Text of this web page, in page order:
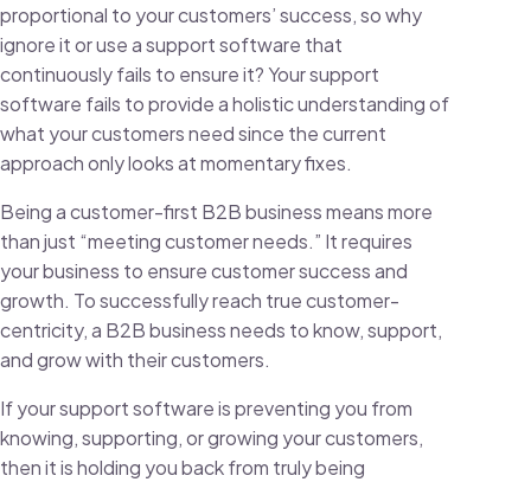
proportional to your customers’ success, so why
ignore it or use a support software that
continuously fails to ensure it? Your support
software fails to provide a holistic understanding of
what your customers need since the current
approach only looks at momentary fixes.
Being a customer-first B2B business means more
than just “meeting customer needs.” It requires
your business to ensure customer success and
growth. To successfully reach true customer-
centricity, a B2B business needs to know, support,
and grow with their customers.
If your support software is preventing you from
knowing, supporting, or growing your customers,
then it is holding you back from truly being